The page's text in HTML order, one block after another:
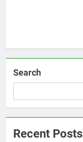
Search
Recent Posts